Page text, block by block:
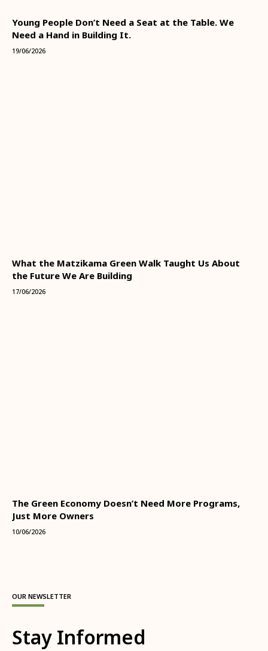
Young People Don’t Need a Seat at the Table. We
Need a Hand in Building It.
19/06/2026
What the Matzikama Green Walk Taught Us About
the Future We Are Building
17/06/2026
The Green Economy Doesn’t Need More Programs,
Just More Owners
10/06/2026
OUR NEWSLETTER
Stay Informed